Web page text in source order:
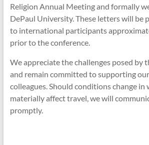
Religion Annual Meeting and formally
DePaul University. These letters will be
to international participants
prior to the conference.
We appreciate the challenges posed by
and remain committed to supporting
colleagues. Should conditions change in
materially affect travel, we will
promptly.